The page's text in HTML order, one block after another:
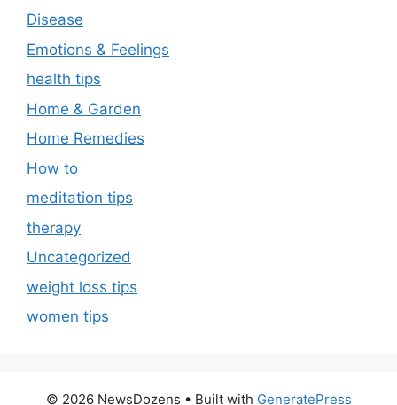
Disease
Emotions & Feelings
health tips
Home & Garden
Home Remedies
How to
meditation tips
therapy
Uncategorized
weight loss tips
women tips
© 2026 NewsDozens • Built with GeneratePress